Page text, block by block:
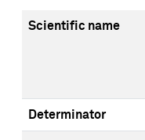
Scientific name
Determinator